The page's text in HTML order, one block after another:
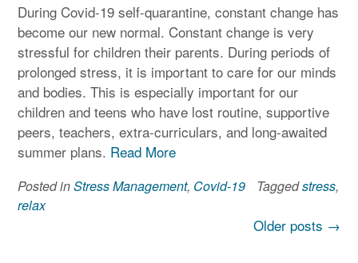
During Covid-19 self-quarantine, constant change has
become our new normal. Constant change is very
stressful for children their parents. During periods of
prolonged stress, it is important to care for our minds
and bodies. This is especially important for our
children and teens who have lost routine, supportive
peers, teachers, extra-curriculars, and long-awaited
summer plans. Read More
Posted inStress Management, Covid-19 Taggedstress,
relax
Older posts →